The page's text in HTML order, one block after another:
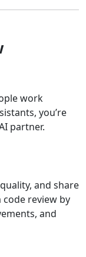
work
you’re
partner.
and share
review by
and